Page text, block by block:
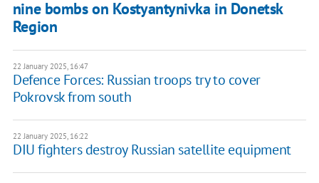
nine bombs on Kostyantynivka in Donetsk
Region
22 January 2025, 16:47
Defence Forces: Russian troops try to cover
Pokrovsk from south
22 January 2025, 16:22
DIU fighters destroy Russian satellite equipment